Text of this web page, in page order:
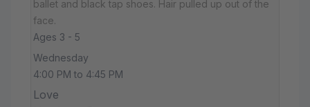
ballet and black tap shoes. Hair pulled up out of the
face.
Ages 3 - 5
Wednesday
4:00 PM to 4:45 PM
Love